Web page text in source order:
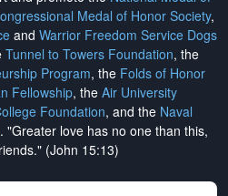
Medal of Honor Society,
and Warrior Freedom Service Dogs
Tunnel to Towers Foundation, the
Program, the Folds of Honor
Fellowship, the Air University
Foundation, and the Naval
. "Greater love has no one than this,
(John 15:13)